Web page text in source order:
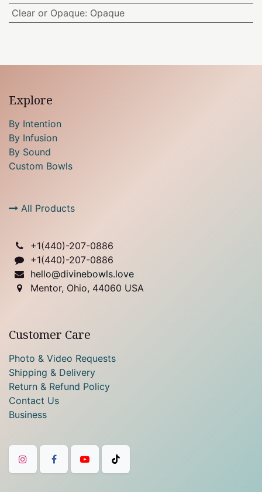
Clear or Opaque: Opaque
Explore
By Intention
By Infusion
By Sound
Custom Bowls
All Products
+1(440)-207-0886
+1(440)-207-0886
hello@divinebowls.love
Mentor, Ohio, 44060 USA
Customer Care
Photo & Video Requests
Shipping & Delivery
Return & Refund Policy
Contact Us
Business